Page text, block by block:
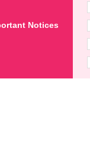
Notices